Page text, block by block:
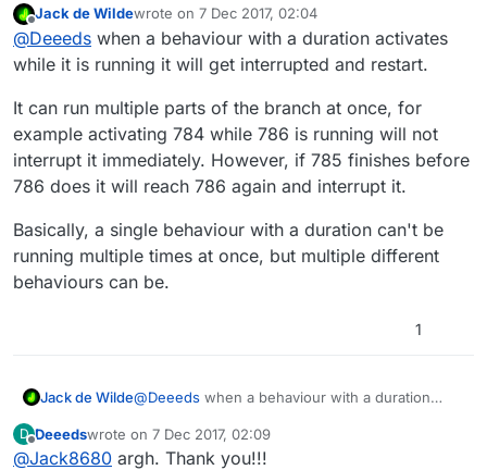
It does not interrupt the children until the child
gets triggered again.
called again, 785 will get restarted at 1.5 seconds.
So it will not complete the first iteration.
This is by design.
@Hamed Sorry, I need to be very clear about this, as
Should this line:
It does not interrupt the children until the
gets triggered again.
It does not interrupt the children until the
gets triggered again.
timespan based on how much it got through the last
Why don't they all start over? And if you're crimping
the previously completed Behaviours skipped
altogether in subsequent restarts?
Offline
Jack de Wildewrote on 7 Dec 2017, 02:04
last edited by
@Deeeds when a behaviour with a duration activates
while it is running it will get interrupted and restart.
It can run multiple parts of the branch at once, for
example activating 784 while 786 is running will not
interrupt it immediately. However, if 785 finishes before
786 does it will reach 786 again and interrupt it.
Basically, a single behaviour with a duration can't be
running multiple times at once, but multiple different
behaviours can be.
1
Jack de Wilde@Deeeds when a behaviour with a duration
and restart.
It can run multiple parts of the branch at once,
for example activating 784 while 786 is running
D
Offline
Deeedswrote on 7 Dec 2017, 02:09
last edited by Deeeds12 Jul 2017, 02:14
@Jack8680 argh. Thank you!!!